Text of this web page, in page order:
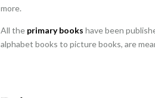
more.
All theprimary books have been
alphabet books to picture books, are